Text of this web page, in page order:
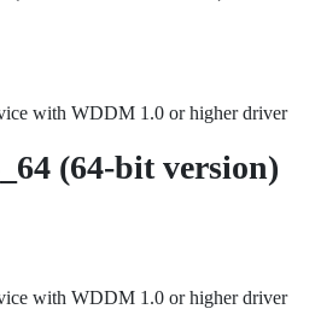
with WDDM 1.0 or higher driver
(64-bit version)
with WDDM 1.0 or higher driver